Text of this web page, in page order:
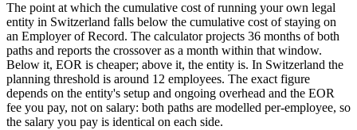
The point at which the cumulative cost of running your own legal
entity in Switzerland falls below the cumulative cost of staying on
an Employer of Record. The calculator projects 36 months of both
paths and reports the crossover as a month within that window.
Below it, EOR is cheaper; above it, the entity is. In Switzerland the
planning threshold is around 12 employees. The exact figure
depends on the entity's setup and ongoing overhead and the EOR
fee you pay, not on salary: both paths are modelled per-employee, so
the salary you pay is identical on each side.